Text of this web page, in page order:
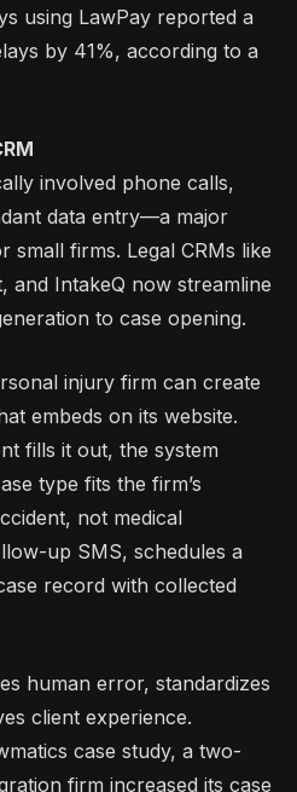
using LawPay reported a
by 41%, according to a
involved phone calls,
data entry—a major
small firms. Legal CRMs like
and IntakeQ now streamline
to case opening.
injury firm can create
embeds on its website.
fills it out, the system
type fits the firm’s
not medical
up SMS, schedules a
record with collected
human error, standardizes
client experience.
case study, a two-
firm increased its case